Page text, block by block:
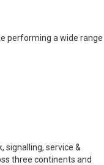
performing a wide range
signalling, service &
three continents and